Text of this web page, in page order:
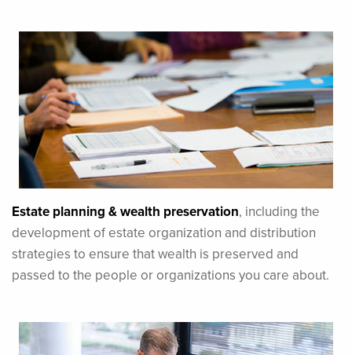
Estate planning & wealth preservation, including the
development of estate organization and distribution
strategies to ensure that wealth is preserved and
passed to the people or organizations you care about.